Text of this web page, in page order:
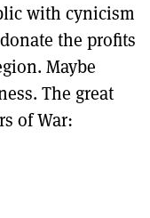
with cynicism
the profits
Maybe
The great
of War: